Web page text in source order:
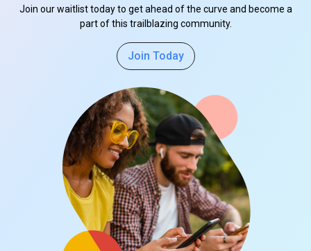
Join our waitlist today to get ahead of the curve and become a
part of this trailblazing community.
Join Today